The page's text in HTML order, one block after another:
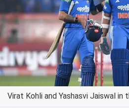
Virat Kohli and Yashasvi Jaiswal in